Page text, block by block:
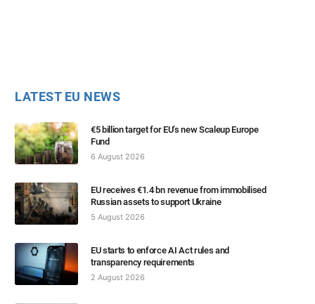
LATEST EU NEWS
€5 billion target for EU’s new Scaleup Europe
Fund
6 August 2026
EU receives €1.4 bn revenue from immobilised
Russian assets to support Ukraine
5 August 2026
EU starts to enforce AI Act rules and
transparency requirements
2 August 2026